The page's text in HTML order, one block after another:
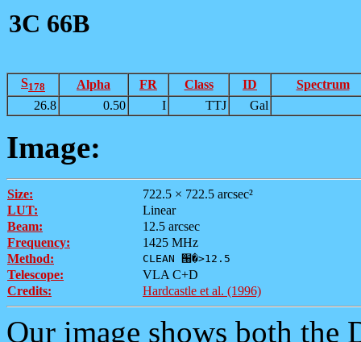
3C 66B
S178 Alpha FR Class ID
Spectrum
26.8
0.50 I TTJ Gal
Image:
Size:
722.5 × 722.5 arcsec²
LUT:
Linear
Beam:
12.5 arcsec
Frequency:
1425 MHz
Method:
CLEAN ՘�>12.5
Telescope:
VLA C+D
Credits:
Hardcastle et al. (1996)
Our image shows both the